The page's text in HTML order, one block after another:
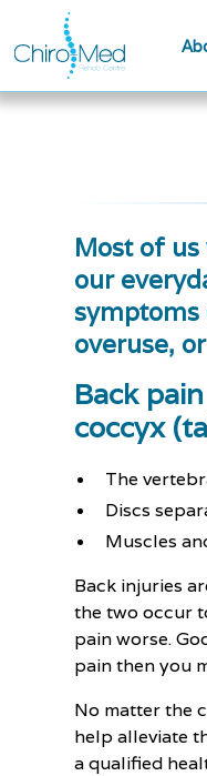
Most of
our
symptoms
overuse,
Back
coccyx
The
Discs
Muscles
Back injuries
the two occur
pain worse.
pain then you
No matter the
help alleviate
a qualified